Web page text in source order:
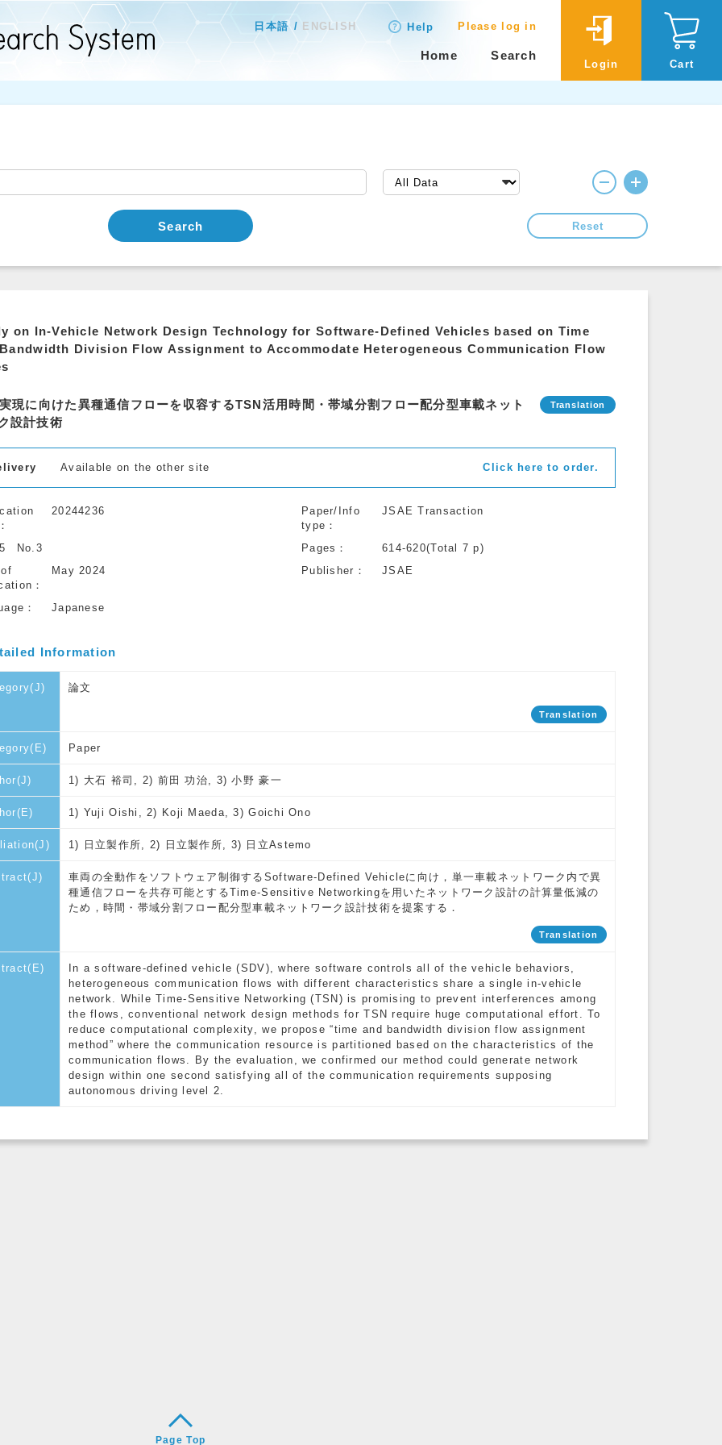
日本語 ENGLISH Help Please log in
Home Search
Login Cart
Search Reset
on In-Vehicle Network Design Technology for Software-Defined Vehicles based on Time
Division Flow Assignment to Accommodate Heterogeneous Communication Flow
現に向けた異種通信フローを収容するTSN活用時間・帯域分割フロー配分型車載ネット
設計技術
Available on the other site Click here to order.
20244236
Paper/Info
type
JSAE Transaction
No.3 Pages
614-620(Total 7 p)
May 2024 Publisher JSAE
Japanese
Information
論文
Translation
Paper
1) 大石 裕司, 2) 前田 功治, 3) 小野 豪一
1) Yuji Oishi, 2) Koji Maeda, 3) Goichi Ono
1) 日立製作所, 2) 日立製作所, 3) 日立Astemo
車両の全動作をソフトウェア制御するSoftware-Defined Vehicleに向け，単一車載ネットワーク内で異
種通信フローを共存可能とするTime-Sensitive Networkingを用いたネットワーク設計の計算量低減の
ため，時間・帯域分割フロー配分型車載ネットワーク設計技術を提案する．
Translation
In a software-defined vehicle (SDV), where software controls all of the vehicle behaviors,
heterogeneous communication flows with different characteristics share a single in-vehicle
network. While Time-Sensitive Networking (TSN) is promising to prevent interferences among
the flows, conventional network design methods for TSN require huge computational effort. To
reduce computational complexity, we propose “time and bandwidth division flow assignment
method” where the communication resource is partitioned based on the characteristics of the
communication flows. By the evaluation, we confirmed our method could generate network
design within one second satisfying all of the communication requirements supposing
autonomous driving level 2.
Page Top